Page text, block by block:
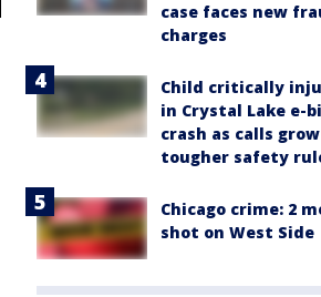
case faces new
charges
Child critically
in Crystal Lake e-
crash as calls
tougher safety
Chicago crime: 2
shot on West Side